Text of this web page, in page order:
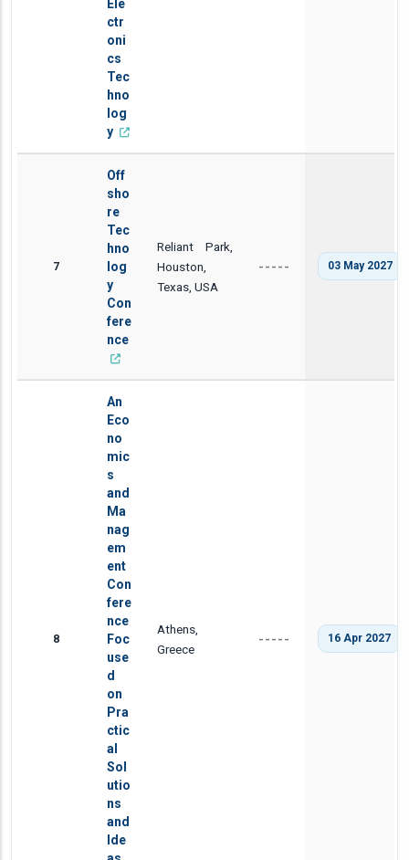
Ele
ctr
oni
cs
Tec
hno
log
y
7
Off
sho
re
Tec
hno
log
y
Con
fere
nce
Reliant Park,
Houston,
Texas, USA
----- 03 May 2027
8
An
Eco
no
mic
s
and
Ma
nag
em
ent
Con
fere
nce
Foc
use
d
on
Pra
ctic
al
Sol
utio
ns
and
Ide
Athens,
Greece
----- 16 Apr 2027